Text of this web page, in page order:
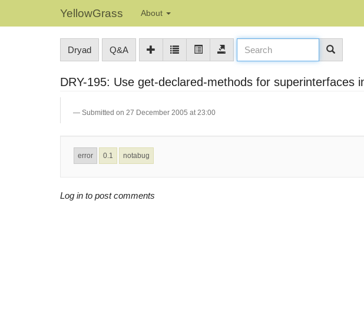
YellowGrass About
Dryad Q&A
DRY-195: Use get-declared-methods for superinterfaces
Submitted on 27 December 2005 at 23:00
error 0.1 notabug
Log in to post comments